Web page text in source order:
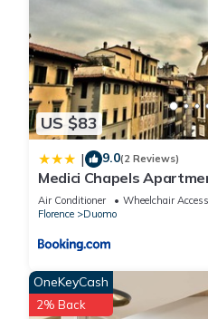
US $83
| 9.0(2 Reviews)
Medici Chapels
Air Conditioner Wheelchair
Florence
Duomo
OneKeyCash
2% Back